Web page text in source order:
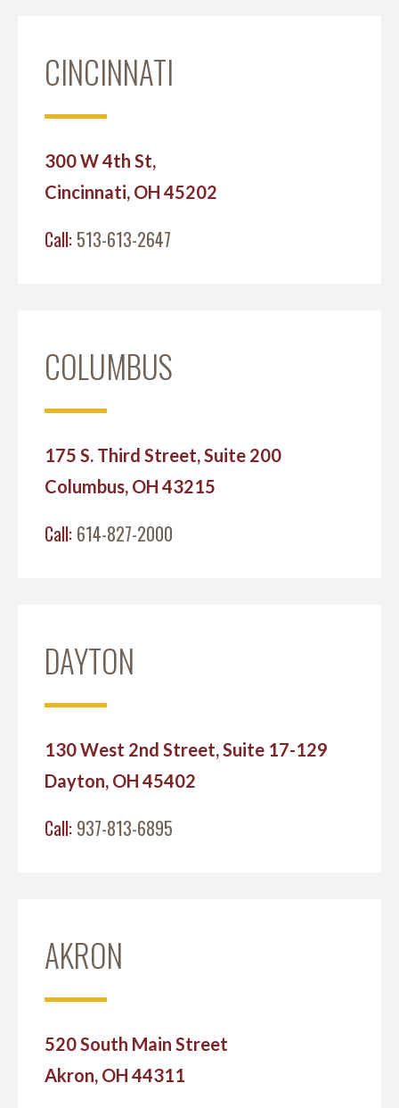
CINCINNATI
300 W 4th St,
Cincinnati, OH 45202
Call: 513-613-2647
COLUMBUS
175 S. Third Street, Suite 200
Columbus, OH 43215
Call: 614-827-2000
DAYTON
130 West 2nd Street, Suite 17-129
Dayton, OH 45402
Call: 937-813-6895
AKRON
520 South Main Street
Akron, OH 44311